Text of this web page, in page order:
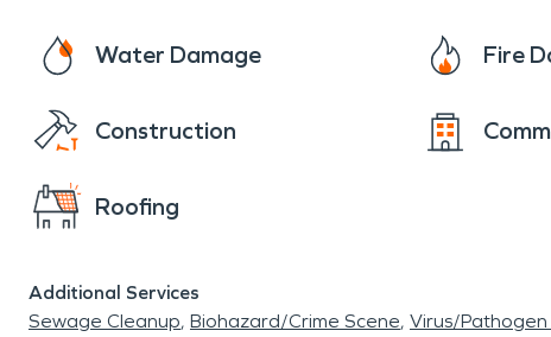
restoration and fire
quickly and professionally.
Water Damage Fire
Construction
Roofing
Additional Services
Sewage Cleanup Biohazard/Crime Scene Virus/Pathogen